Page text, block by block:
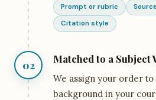
Prompt or rubric
Citation style
02 Matched to a Subject
We assign your order
background in your